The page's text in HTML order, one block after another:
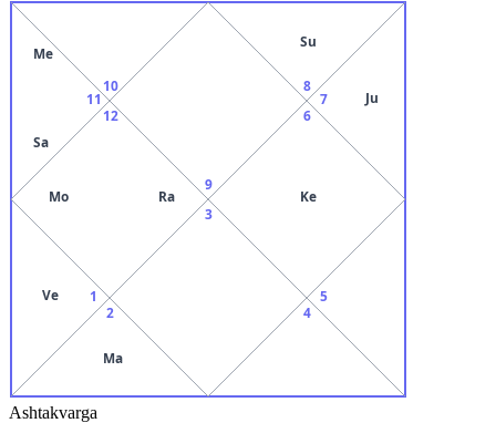
9
10
11
Me
Sa
12
Mo Ra
1
Ve
2
Ma
3
4
5
6
Ke
7 Ju
8
Su
Ashtakvarga